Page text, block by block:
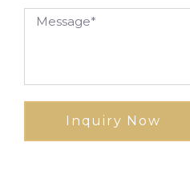
Inquiry Now